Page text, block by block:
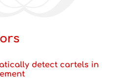
detect cartels in